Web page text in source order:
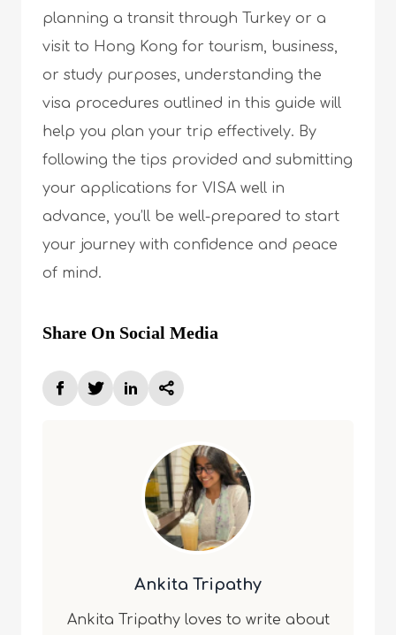
planning a transit through Turkey or a
visit to Hong Kong for tourism, business,
or study purposes, understanding the
visa procedures outlined in this guide will
help you plan your trip effectively. By
following the tips provided and submitting
your applications for VISA well in
advance, you’ll be well-prepared to start
your journey with confidence and peace
of mind.
Share On Social Media
Ankita Tripathy
Ankita Tripathy loves to write about